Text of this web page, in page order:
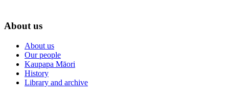
About us
About us
Our people
Kaupapa Māori
History
Library and archive